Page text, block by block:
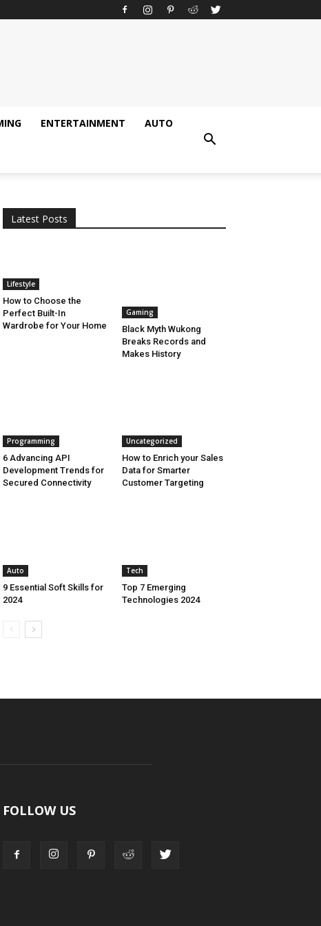
ENTERTAINMENT AUTO
Latest Posts
Lifestyle
How to Choose the
Perfect Built-In
Wardrobe for Your Home
Gaming
Black Myth Wukong
Breaks Records and
Makes History
Programming
6 Advancing API
Development Trends for
Secured Connectivity
Uncategorized
How to Enrich your Sales
Data for Smarter
Customer Targeting
Auto
9 Essential Soft Skills for
2024
Tech
Top 7 Emerging
Technologies 2024
FOLLOW US